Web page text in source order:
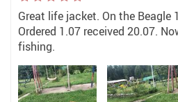
Great life jacket. On the Beagle
Ordered 1.07 received 20.07.
fishing.